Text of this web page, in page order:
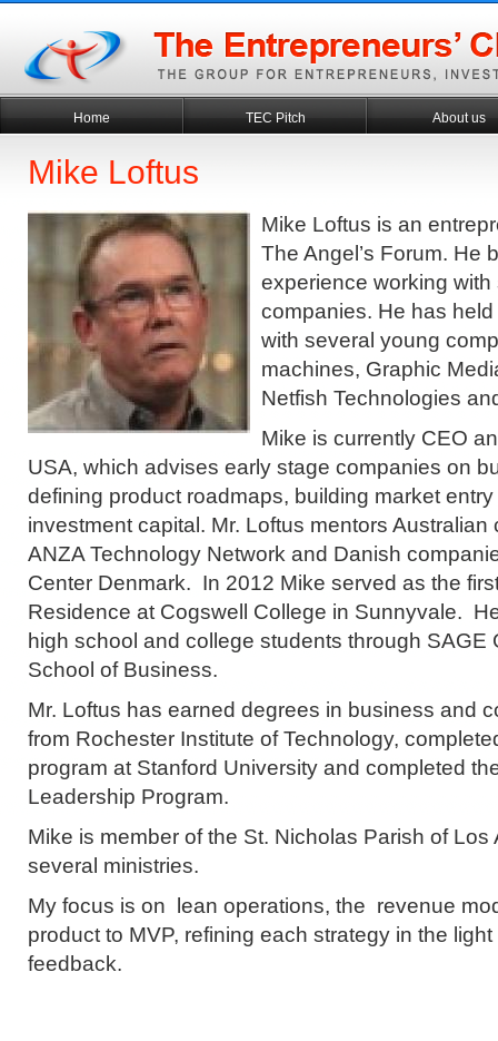
Home TEC Pitch About us
Mike Loftus
Mike Loftus is an
The Angel’s Forum. He
experience working
companies. He has
with several young
machines, Graphic
Netfish Technologies
Mike is currently CEO
USA, which advises early stage companies on
defining product roadmaps, building market
investment capital. Mr. Loftus mentors
ANZA Technology Network and Danish
Center Denmark. In 2012 Mike served as the
Residence at Cogswell College in Sunnyvale.
high school and college students through SAGE
School of Business.
Mr. Loftus has earned degrees in business and
from Rochester Institute of Technology,
program at Stanford University and completed
Leadership Program.
Mike is member of the St. Nicholas Parish of
several ministries.
My focus is on lean operations, the revenue
product to MVP, refining each strategy in the
feedback.